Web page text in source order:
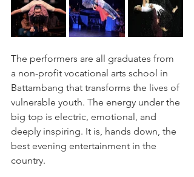
The performers are all graduates from
a non-profit vocational arts school in
Battambang that transforms the lives of
vulnerable youth. The energy under the
big top is electric, emotional, and
deeply inspiring. It is, hands down, the
best evening entertainment in the
country.